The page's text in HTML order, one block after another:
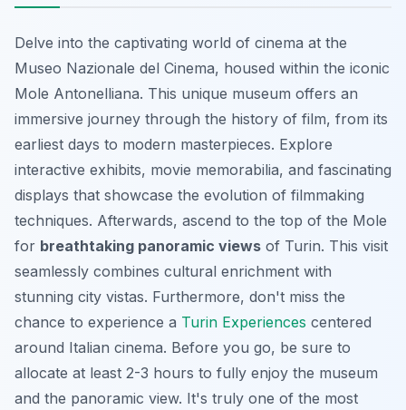
Delve into the captivating world of cinema at the
Museo Nazionale del Cinema, housed within the iconic
Mole Antonelliana. This unique museum offers an
immersive journey through the history of film, from its
earliest days to modern masterpieces. Explore
interactive exhibits, movie memorabilia, and fascinating
displays that showcase the evolution of filmmaking
techniques. Afterwards, ascend to the top of the Mole
for breathtaking panoramic views of Turin. This visit
seamlessly combines cultural enrichment with
stunning city vistas. Furthermore, don't miss the
chance to experience a Turin Experiences centered
around Italian cinema. Before you go, be sure to
allocate at least 2-3 hours to fully enjoy the museum
and the panoramic view. It's truly one of the most